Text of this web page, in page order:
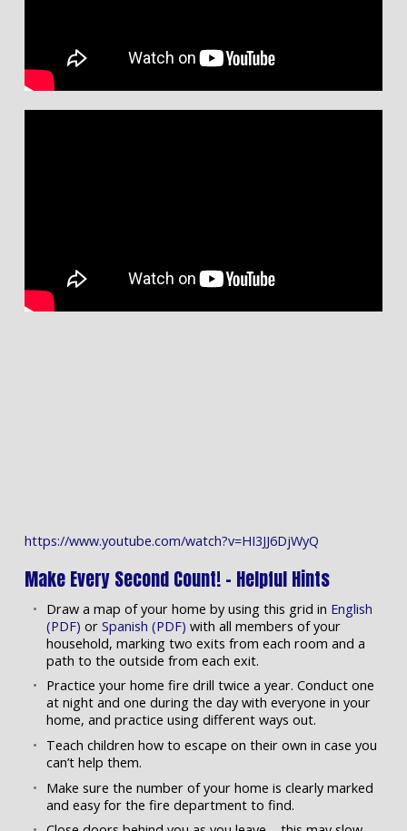
https://www.youtube.com/watch?v=HI3JJ6DjWyQ
Make Every Second Count! – Helpful Hints
Draw a map of your home by using this grid in English
(PDF) or Spanish (PDF) with all members of your
household, marking two exits from each room and a
path to the outside from each exit.
Practice your home fire drill twice a year. Conduct one
at night and one during the day with everyone in your
home, and practice using different ways out.
Teach children how to escape on their own in case you
can’t help them.
Make sure the number of your home is clearly marked
and easy for the fire department to find.